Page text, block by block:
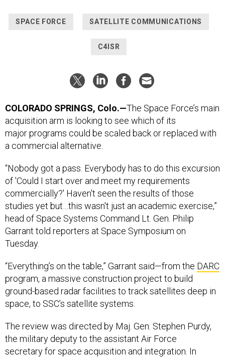
SPACE FORCE SATELLITE COMMUNICATIONS
C4ISR
COLORADO SPRINGS, Colo.—The Space Force’s main
acquisition arm is looking to see which of its
major programs could be scaled back or replaced with
a commercial alternative.
“Nobody got a pass. Everybody has to do this excursion
of 'Could I start over and meet my requirements
commercially?' Haven't seen the results of those
studies yet but…this wasn't just an academic exercise,”
head of Space Systems Command Lt. Gen. Philip
Garrant told reporters at Space Symposium on
Tuesday.
“Everything’s on the table,” Garrant said—from the DARC
program, a massive construction project to build
ground-based radar facilities to track satellites deep in
space, to SSC’s satellite systems.
The review was directed by Maj. Gen. Stephen Purdy,
the military deputy to the assistant Air Force
secretary for space acquisition and integration. In